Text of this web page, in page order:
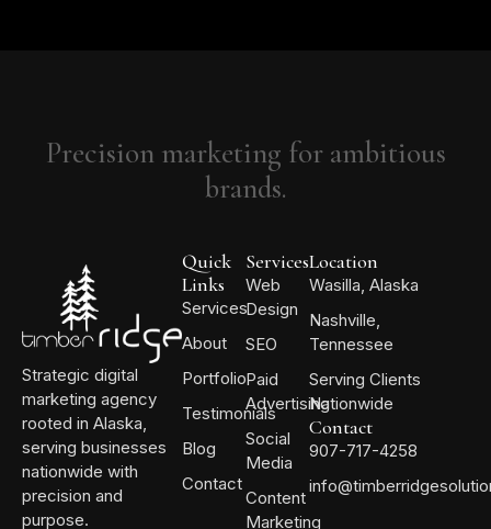
Precision marketing for ambitious
brands.
Strategic digital
marketing agency
rooted in Alaska,
serving businesses
nationwide with
precision and
purpose.
Quick
Links
Services
About
Portfolio
Testimonials
Blog
Contact
Services
Web
Design
SEO
Paid
Advertising
Social
Media
Content
Marketing
Location
Wasilla, Alaska
Nashville,
Tennessee
Serving Clients
Nationwide
Contact
907-717-4258